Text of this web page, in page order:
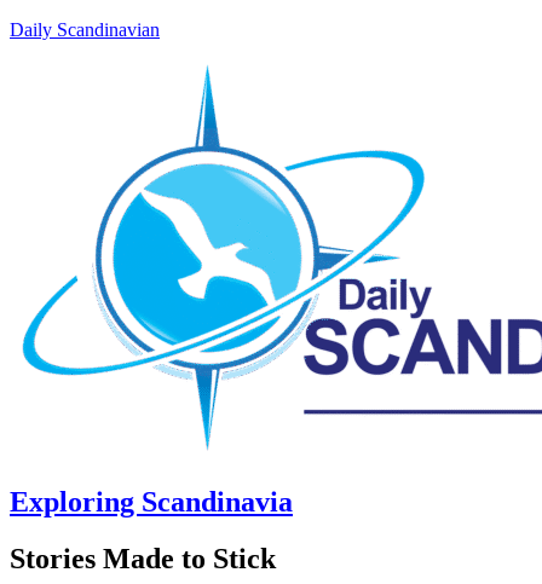
Daily Scandinavian
Exploring Scandinavia
Stories Made to Stick